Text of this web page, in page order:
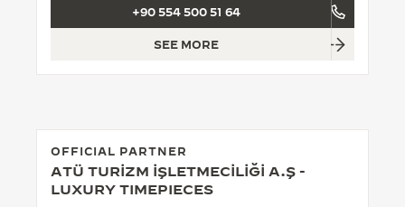
TIMEPIECE WARRANTY
THE SOUND MAKER
THE STELLAR ODYSSEY
MASTERY: 108 CRAFTS
+90 554 500 51 64
SEE MORE
OFFICIAL PARTNER
ATÜ TURİZM İŞLETMECİLİĞİ A.Ş -
LUXURY TIMEPIECES